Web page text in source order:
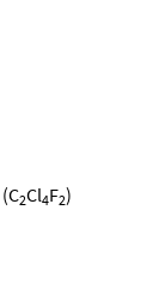
(C2Cl4F2)